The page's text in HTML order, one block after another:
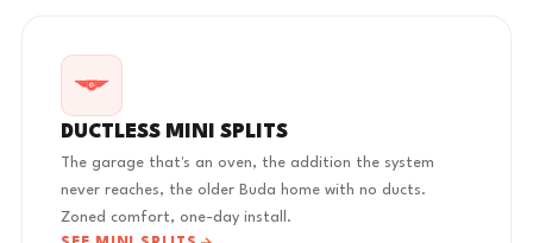
DUCTLESS MINI SPLITS
The garage that's an oven, the addition the system
never reaches, the older Buda home with no ducts.
Zoned comfort, one-day install.